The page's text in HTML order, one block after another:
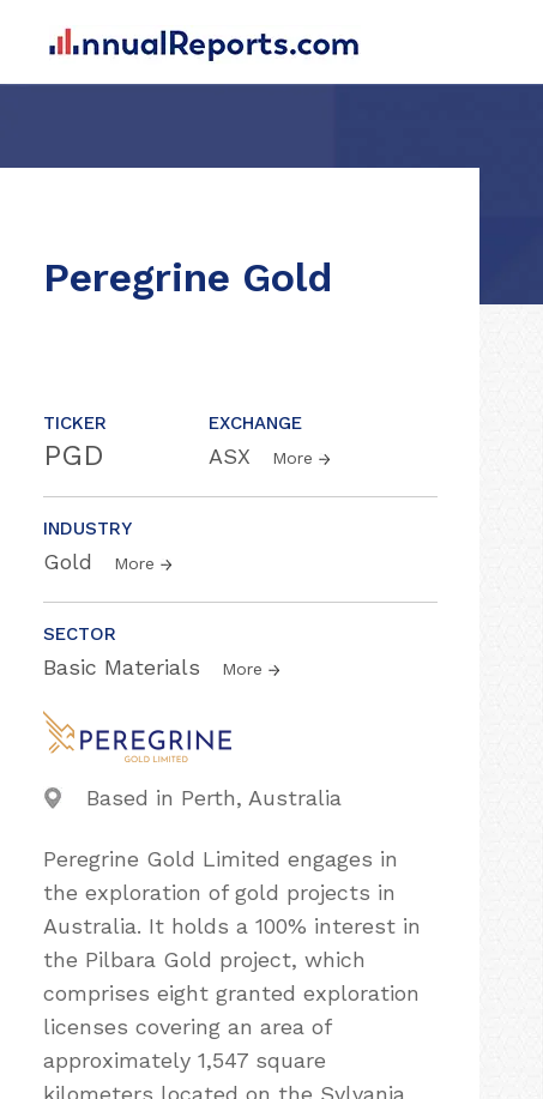
Peregrine Gold
TICKER
PGD
EXCHANGE
ASX More
INDUSTRY
Gold More
SECTOR
Basic Materials More
Based in Perth, Australia
Peregrine Gold Limited engages in
the exploration of gold projects in
Australia. It holds a 100% interest in
the Pilbara Gold project, which
comprises eight granted exploration
licenses covering an area of
approximately 1,547 square
kilometers located on the Sylvania